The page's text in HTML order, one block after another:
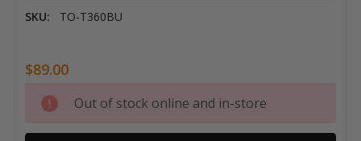
SKU: TO-T360BU
$89.00
Current
Stock:
Out of stock online and in-store